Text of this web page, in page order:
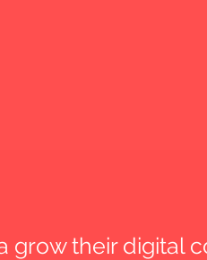
grow their digital